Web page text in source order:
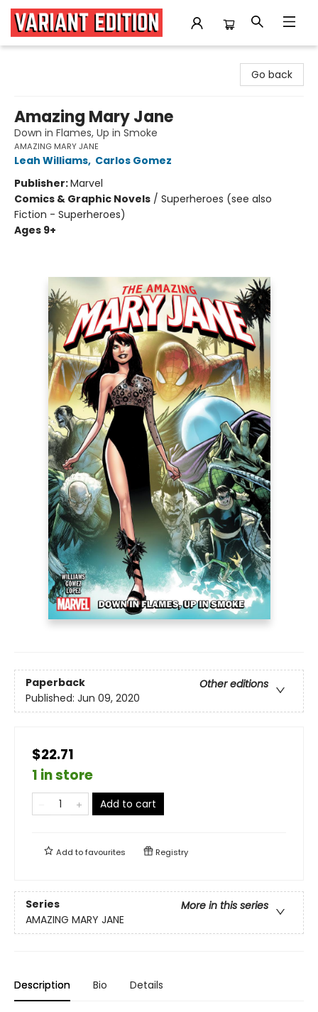
Go back
Amazing Mary Jane
Down in Flames, Up in Smoke
AMAZING MARY JANE
Leah Williams, Carlos Gomez
Publisher:Marvel
Comics & Graphic Novels / Superheroes (see also
Fiction - Superheroes)
Ages 9+
Paperback
Other editions
Published: Jun 09, 2020
$22.71
1 in store
Add to cart
Add tofavourites Registry
Series
More in this series
AMAZING MARY JANE
Description Bio Details